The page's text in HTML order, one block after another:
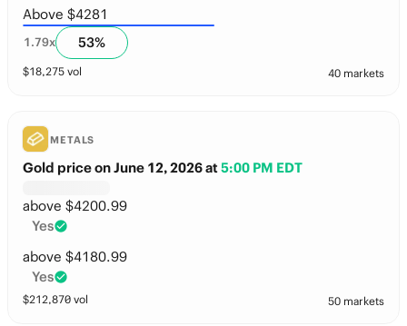
Above $4281
1.79x 53%
$18,275 vol 40 markets
METALS
Gold price on June 12, 2026at5:00 PM EDT
above $4200.99
Yes
above $4180.99
Yes
$212,870 vol 50 markets